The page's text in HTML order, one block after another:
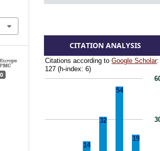
0
CITATION ANALYSIS